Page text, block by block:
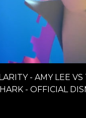
- AMY LEE VS
- OFFICIAL